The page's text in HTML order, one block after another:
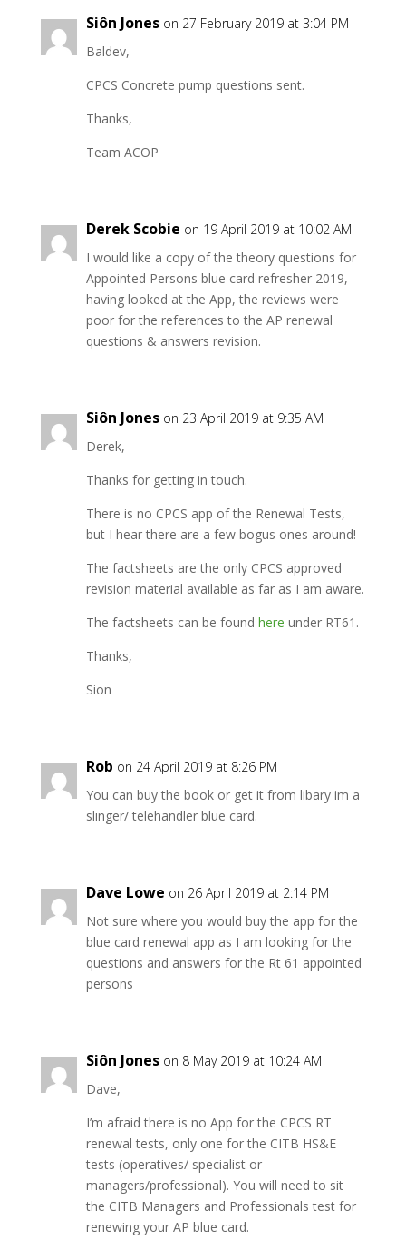
Siôn Jones on 27 February 2019 at 3:04 PM
Baldev,
CPCS Concrete pump questions sent.
Thanks,
Team ACOP
Derek Scobie on 19 April 2019 at 10:02 AM
I would like a copy of the theory questions for
Appointed Persons blue card refresher 2019,
having looked at the App, the reviews were
poor for the references to the AP renewal
questions & answers revision.
Siôn Jones on 23 April 2019 at 9:35 AM
Derek,
Thanks for getting in touch.
There is no CPCS app of the Renewal Tests,
but I hear there are a few bogus ones around!
The factsheets are the only CPCS approved
revision material available as far as I am aware.
The factsheets can be found here under RT61.
Thanks,
Sion
Rob on 24 April 2019 at 8:26 PM
You can buy the book or get it from libary im a
slinger/ telehandler blue card.
Dave Lowe on 26 April 2019 at 2:14 PM
Not sure where you would buy the app for the
blue card renewal app as I am looking for the
questions and answers for the Rt 61 appointed
persons
Siôn Jones on 8 May 2019 at 10:24 AM
Dave,
I’m afraid there is no App for the CPCS RT
renewal tests, only one for the CITB HS&E
tests (operatives/ specialist or
managers/professional). You will need to sit
the CITB Managers and Professionals test for
renewing your AP blue card.